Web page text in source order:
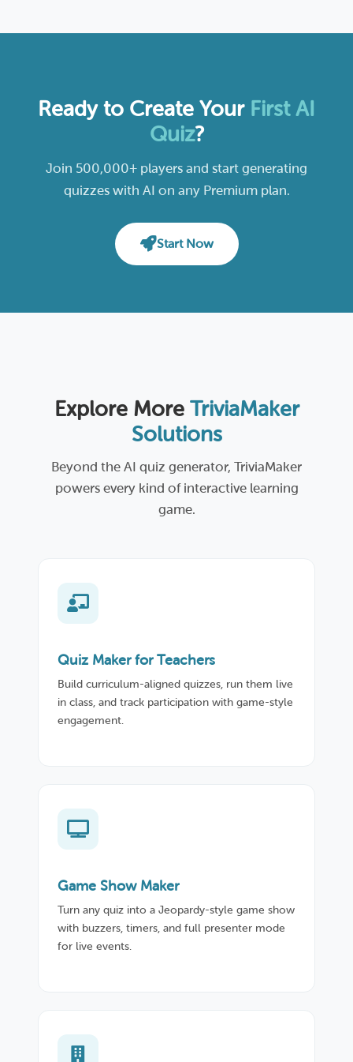
Ready to Create Your First AI
Quiz?
Join 500,000+ players and start generating
quizzes with AI on any Premium plan.
Start Now
Explore More TriviaMaker
Solutions
Beyond the AI quiz generator, TriviaMaker
powers every kind of interactive learning
game.
Quiz Maker for Teachers
Build curriculum-aligned quizzes, run them live
in class, and track participation with game-style
engagement.
Game Show Maker
Turn any quiz into a Jeopardy-style game show
with buzzers, timers, and full presenter mode
for live events.